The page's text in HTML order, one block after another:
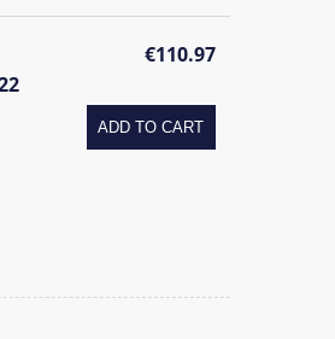
€110.97
ADD TO CART